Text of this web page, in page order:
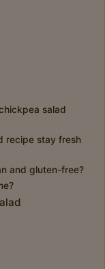
salad
recipe stay fresh
and gluten-free?